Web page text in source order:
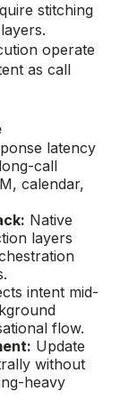
stitching
operate
as call
latency
call
calendar,
Native
layers
intent mid-
flow.
Update
without
heavy